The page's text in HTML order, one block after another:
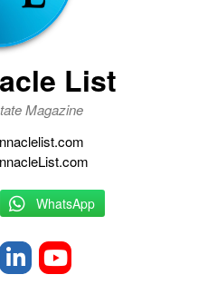
List
Magazine
WhatsApp